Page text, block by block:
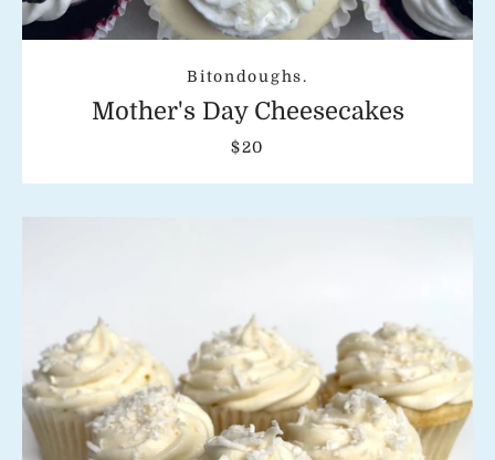
Bitondoughs.
Mother's Day Cheesecakes
$20